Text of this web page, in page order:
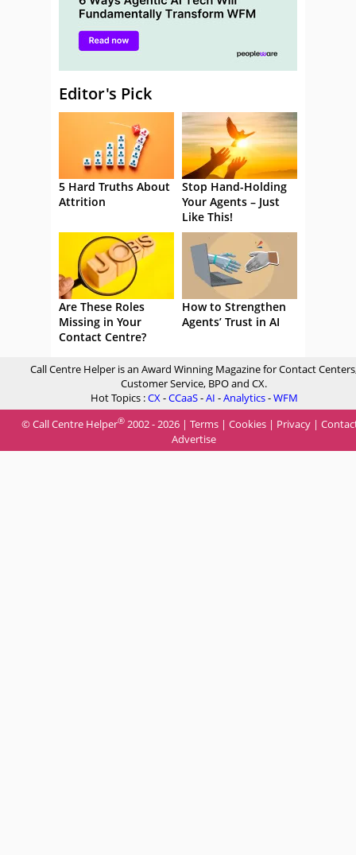
Editor's Pick
5 Hard Truths About
Attrition
Stop Hand-Holding
Your Agents – Just
Like This!
Are These Roles
Missing in Your
Contact Centre?
How to Strengthen
Agents’ Trust in AI
Call Centre Helper is an Award Winning Magazine for Contact
Customer Service, BPO and CX.
Hot Topics :CX-CCaaS-AI -Analytics-WFM
© Call Centre Helper® 2002 - 2026 | Terms | Cookies | Privacy |
Advertise